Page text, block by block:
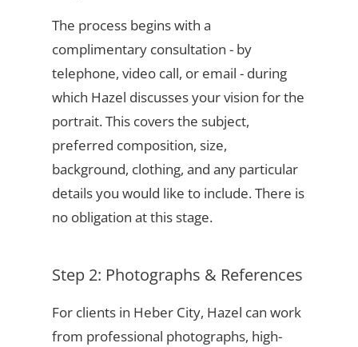
The process begins with a
complimentary consultation - by
telephone, video call, or email - during
which Hazel discusses your vision for the
portrait. This covers the subject,
preferred composition, size,
background, clothing, and any particular
details you would like to include. There is
no obligation at this stage.
Step 2: Photographs & References
For clients in Heber City, Hazel can work
from professional photographs, high-